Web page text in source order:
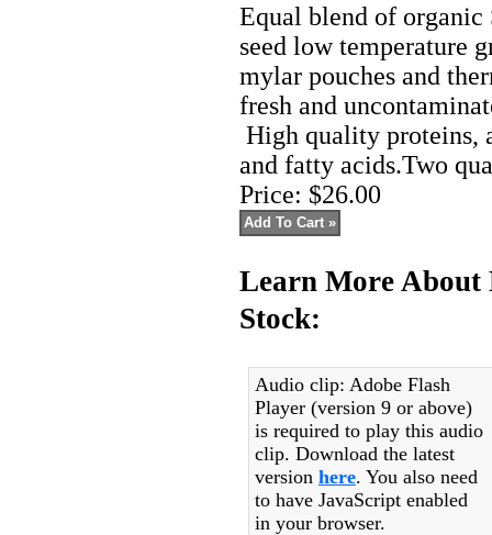
Equal blend of
seed low temperature
mylar pouches and
fresh and
High quality proteins,
and fatty acids.Two
Price: $26.00
Learn More About
Stock:
Audio clip: Adobe Flash
Player (version 9 or above)
is required to play this audio
clip. Download the latest
version here. You also need
to have JavaScript enabled
in your browser.